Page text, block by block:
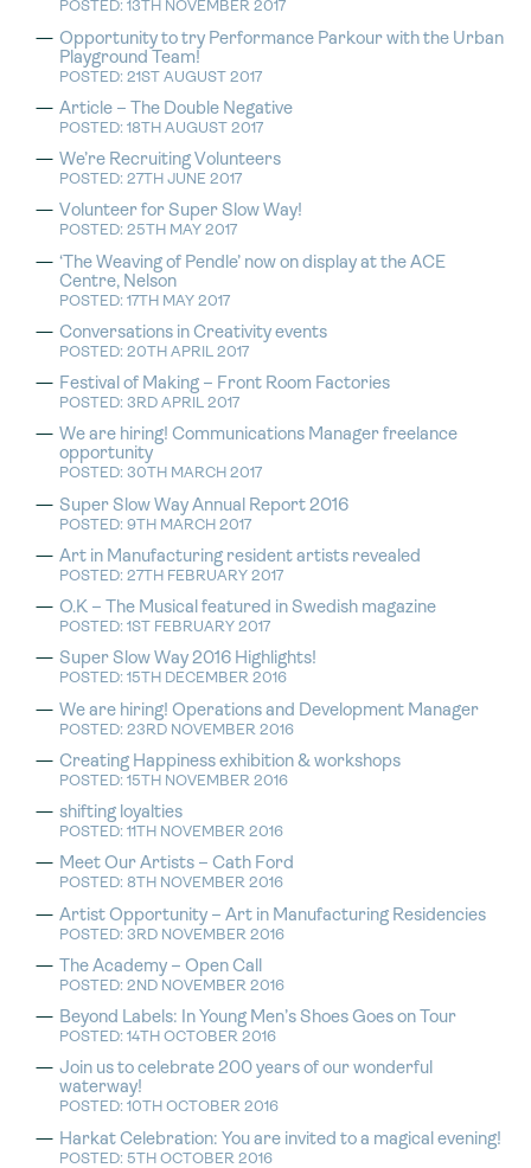
POSTED: 13TH NOVEMBER 2017
Opportunity to try Performance Parkour with the Urban
Playground Team!
POSTED: 21ST AUGUST 2017
Article – The Double Negative
POSTED: 18TH AUGUST 2017
We’re Recruiting Volunteers
POSTED: 27TH JUNE 2017
Volunteer for Super Slow Way!
POSTED: 25TH MAY 2017
‘The Weaving of Pendle’ now on display at the ACE
Centre, Nelson
POSTED: 17TH MAY 2017
Conversations in Creativity events
POSTED: 20TH APRIL 2017
Festival of Making – Front Room Factories
POSTED: 3RD APRIL 2017
We are hiring! Communications Manager freelance
opportunity
POSTED: 30TH MARCH 2017
Super Slow Way Annual Report 2016
POSTED: 9TH MARCH 2017
Art in Manufacturing resident artists revealed
POSTED: 27TH FEBRUARY 2017
O.K – The Musical featured in Swedish magazine
POSTED: 1ST FEBRUARY 2017
Super Slow Way 2016 Highlights!
POSTED: 15TH DECEMBER 2016
We are hiring! Operations and Development Manager
POSTED: 23RD NOVEMBER 2016
Creating Happiness exhibition & workshops
POSTED: 15TH NOVEMBER 2016
shifting loyalties
POSTED: 11TH NOVEMBER 2016
Meet Our Artists – Cath Ford
POSTED: 8TH NOVEMBER 2016
Artist Opportunity – Art in Manufacturing Residencies
POSTED: 3RD NOVEMBER 2016
The Academy – Open Call
POSTED: 2ND NOVEMBER 2016
Beyond Labels: In Young Men’s Shoes Goes on Tour
POSTED: 14TH OCTOBER 2016
Join us to celebrate 200 years of our wonderful
waterway!
POSTED: 10TH OCTOBER 2016
Harkat Celebration: You are invited to a magical evening!
POSTED: 5TH OCTOBER 2016